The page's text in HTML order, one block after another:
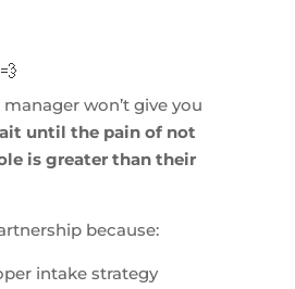
won’t give you
until the pain of not
is greater than their
because:
intake strategy